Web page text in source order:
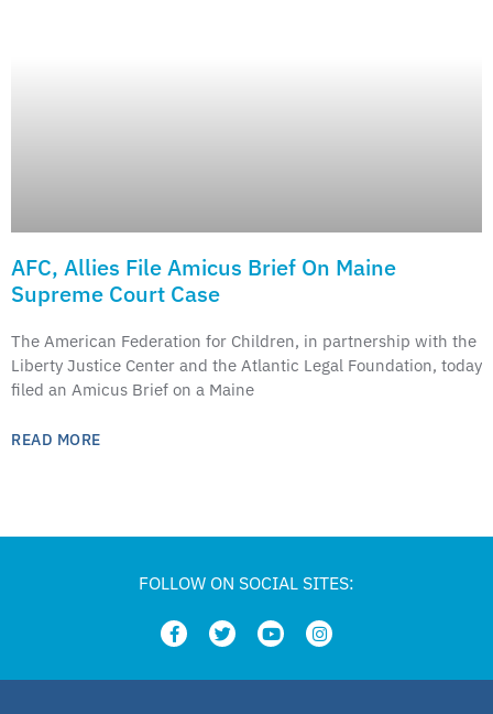
AFC, Allies File Amicus Brief On Maine
Supreme Court Case
The American Federation for Children, in partnership with the
Liberty Justice Center and the Atlantic Legal Foundation, today
filed an Amicus Brief on a Maine
READ MORE
FOLLOW ON SOCIAL SITES: